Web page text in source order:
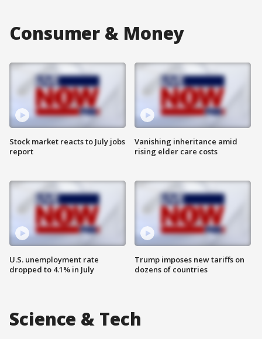
Consumer & Money
Stock market reacts to July jobs
report
U.S. unemployment rate
dropped to 4.1% in July
Vanishing inheritance amid
rising elder care costs
Trump imposes new tariffs on
dozens of countries
Science & Tech